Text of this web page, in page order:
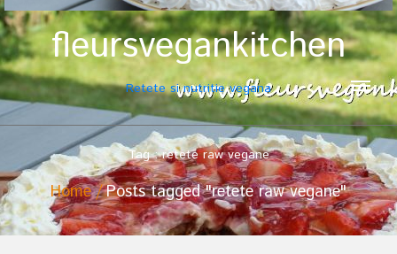
fleursvegankitchen
Retete si nutritie vegana
Tag : retete raw vegane
Home Posts tagged "retete raw vegane"